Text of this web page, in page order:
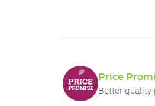
Price
Better quality